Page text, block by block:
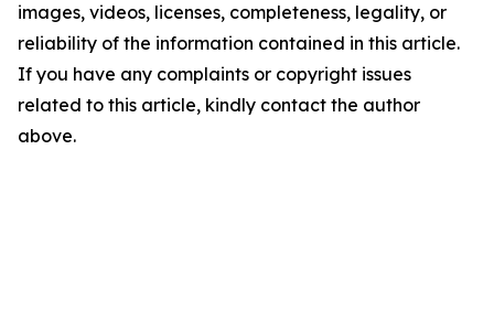
images, videos, licenses, completeness, legality, or
reliability of the information contained in this article.
If you have any complaints or copyright issues
related to this article, kindly contact the author
above.